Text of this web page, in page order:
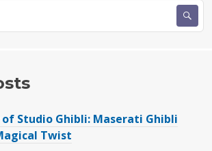
Studio Ghibli: Maserati Ghibli
Twist